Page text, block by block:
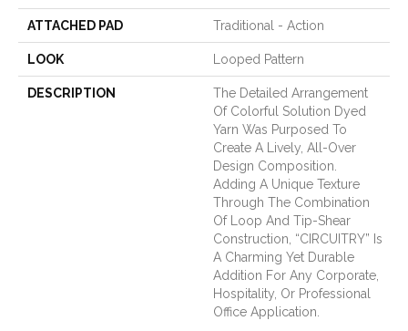
ATTACHED PAD Traditional - Action
LOOK Looped Pattern
DESCRIPTION
The Detailed Arrangement
Of Colorful Solution Dyed
Yarn Was Purposed To
Create A Lively, All-Over
Design Composition.
Adding A Unique Texture
Through The Combination
Of Loop And Tip-Shear
Construction, “CIRCUITRY” Is
A Charming Yet Durable
Addition For Any Corporate,
Hospitality, Or Professional
Office Application.